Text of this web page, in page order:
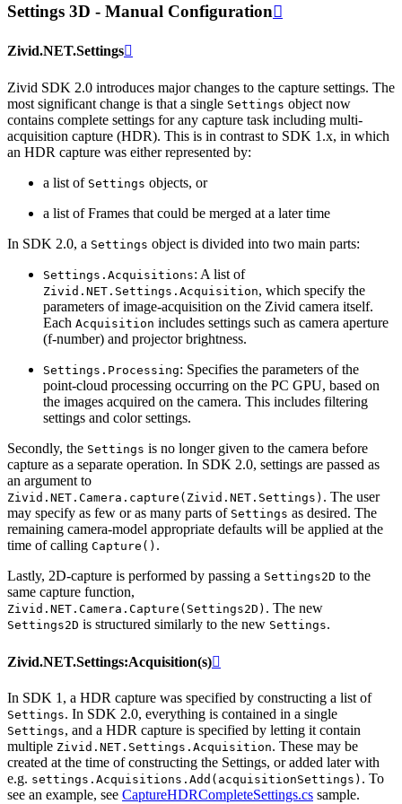
Settings 3D - Manual Configuration
Zivid.NET.Settings
Zivid SDK 2.0 introduces major changes to the capture settings. The
most significant change is that a single Settings object now
contains complete settings for any capture task including multi-
acquisition capture (HDR). This is in contrast to SDK 1.x, in which
an HDR capture was either represented by:
a list of Settings objects, or
a list of Frames that could be merged at a later time
In SDK 2.0, a Settings object is divided into two main parts:
Settings.Acquisitions: A list of
Zivid.NET.Settings.Acquisition, which specify the
parameters of image-acquisition on the Zivid camera itself.
Each Acquisition includes settings such as camera aperture
(f-number) and projector brightness.
Settings.Processing: Specifies the parameters of the
point-cloud processing occurring on the PC GPU, based on
the images acquired on the camera. This includes filtering
settings and color settings.
Secondly, the Settings is no longer given to the camera before
capture as a separate operation. In SDK 2.0, settings are passed as
an argument to
Zivid.NET.Camera.capture(Zivid.NET.Settings) . The user
may specify as few or as many parts of Settings as desired. The
remaining camera-model appropriate defaults will be applied at the
time of calling Capture() .
Lastly, 2D-capture is performed by passing a Settings2D to the
same capture function,
Zivid.NET.Camera.Capture(Settings2D) . The new
Settings2D is structured similarly to the new Settings.
Zivid.NET.Settings:Acquisition(s)
In SDK 1, a HDR capture was specified by constructing a list of
Settings. In SDK 2.0, everything is contained in a single
Settings, and a HDR capture is specified by letting it contain
multiple Zivid.NET.Settings.Acquisition. These may be
created at the time of constructing the Settings, or added later with
e.g. settings.Acquisitions.Add(acquisitionSettings) . To
see an example, see CaptureHDRCompleteSettings.cs sample.